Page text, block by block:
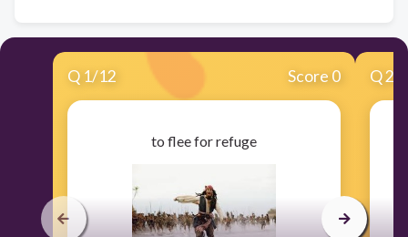
Q 1/12 Score 0
to flee for refuge
Q2